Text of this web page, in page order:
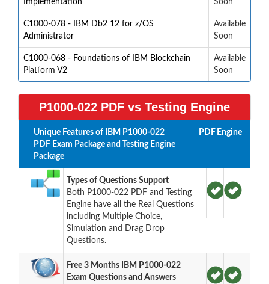
C1000-078 - IBM Db2 12 for z/OS
Administrator
Available
Soon
C1000-068 - Foundations of IBM Blockchain
Platform V2
Available
Soon
P1000-022 PDF vs Testing Engine
Unique Features of IBM P1000-022
PDF Exam Package and Testing Engine
Package
PDF Engine
Types of Questions Support
Both P1000-022 PDF and Testing
Engine have all the Real Questions
including Multiple Choice,
Simulation and Drag Drop
Questions.
Free 3 Months IBM P1000-022
Exam Questions and Answers